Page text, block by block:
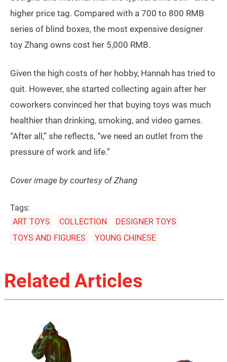
higher price tag. Compared with a 700 to 800 RMB
series of blind boxes, the most expensive designer
toy Zhang owns cost her 5,000 RMB.
Given the high costs of her hobby, Hannah has tried to
quit. However, she started collecting again after her
coworkers convinced her that buying toys was much
healthier than drinking, smoking, and video games.
“After all,” she reflects, “we need an outlet from the
pressure of work and life.”
Cover image by courtesy of Zhang
Tags:
ART TOYS
COLLECTION
DESIGNER TOYS
TOYS AND FIGURES
YOUNG CHINESE
Related Articles